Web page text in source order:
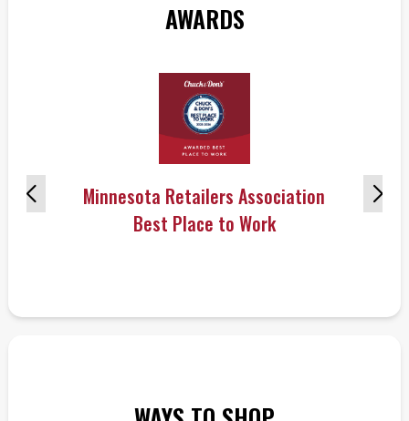
AWARDS
Minnesota Retailers Association
Best Place to Work